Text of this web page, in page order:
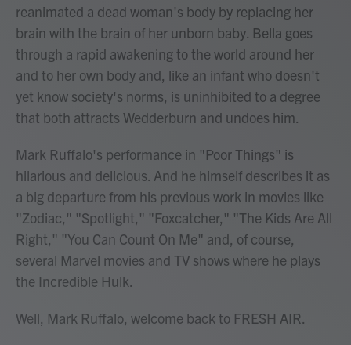
reanimated a dead woman's body by replacing her
brain with the brain of her unborn baby. Bella goes
through a rapid awakening to the world around her
and to her own body and, like an infant who doesn't
yet know society's norms, is uninhibited to a degree
that both attracts Wedderburn and undoes him.
Mark Ruffalo's performance in "Poor Things" is
hilarious and delicious. And he himself describes it as
a big departure from his previous work in movies like
"Zodiac," "Spotlight," "Foxcatcher," "The Kids Are All
Right," "You Can Count On Me" and, of course,
several Marvel movies and TV shows where he plays
the Incredible Hulk.
Well, Mark Ruffalo, welcome back to FRESH AIR.